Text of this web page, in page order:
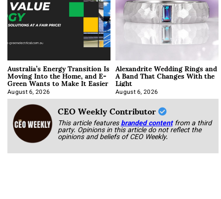
Australia’s Energy Transition Is
Moving Into the Home, and E-
Green Wants to Make It Easier
August 6, 2026
Alexandrite Wedding Rings and
A Band That Changes With the
Light
August 6, 2026
CEO Weekly Contributor
This article featuresbranded content from a third
party. Opinions in this article do not reflect the
opinions and beliefs of CEO Weekly.